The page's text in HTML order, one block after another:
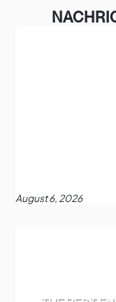
August 6, 2026